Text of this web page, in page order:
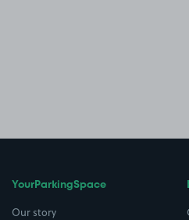
YourParkingSpace
Our story